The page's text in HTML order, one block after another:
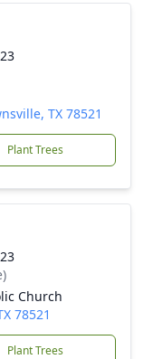
TX 78521
Plant Trees
Church
78521
Plant Trees